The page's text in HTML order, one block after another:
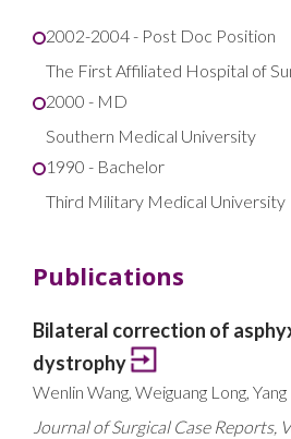
2002-2004 - Post Doc Position
The First Affiliated Hospital of
2000 - MD
Southern Medical University
1990 - Bachelor
Third Military Medical University
Publications
Bilateral correction of
dystrophy
Wenlin Wang, Weiguang Long, Yang
Journal of Surgical Case Reports,